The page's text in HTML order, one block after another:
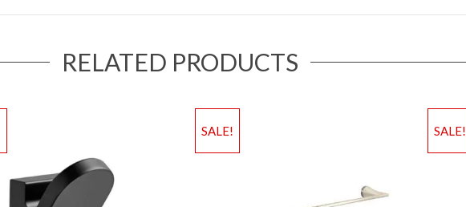
RELATED PRODUCTS
SALE! SALE!